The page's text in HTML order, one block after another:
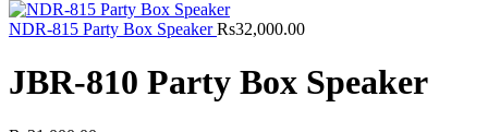
NDR-815 Party Box SpeakerRs32,000.00
JBR-810 Party Box Speaker